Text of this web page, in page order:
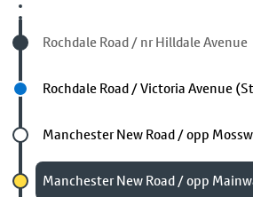
Visited stop
Rochdale Road / nr Hilldale Avenue
Next stop
Rochdale Road / Victoria Avenue
Future stop
Manchester New Road / opp
Chosen stop
Manchester New Road / opp